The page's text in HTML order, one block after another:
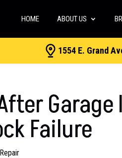
HOME ABOUT US
1554 E. Grand
Garage
Failure